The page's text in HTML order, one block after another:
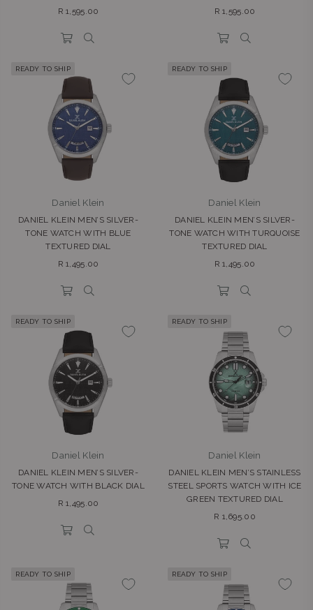
Regular
R 1,595.00
Regular
R 1,595.00
READY TO SHIP
Daniel Klein
DANIEL KLEIN MEN’S SILVER-
TONE WATCH WITH BLUE
TEXTURED DIAL
Regular
R 1,495.00
READY TO SHIP
Daniel Klein
DANIEL KLEIN MEN’S SILVER-
TONE WATCH WITH TURQUOISE
TEXTURED DIAL
Regular
R 1,495.00
READY TO SHIP
Daniel Klein
DANIEL KLEIN MEN’S SILVER-
TONE WATCH WITH BLACK DIAL
Regular
R 1,495.00
READY TO SHIP
Daniel Klein
DANIEL KLEIN MEN’S STAINLESS
STEEL SPORTS WATCH WITH ICE
GREEN TEXTURED DIAL
Regular
R 1,695.00
READY TO SHIP READY TO SHIP